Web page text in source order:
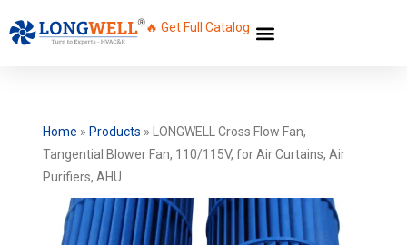
🔥 Get Full Catalog
Home » Products »
LONGWELL Cross Flow Fan,
Tangential Blower Fan, 110/115V, for Air Curtains, Air
Purifiers, AHU